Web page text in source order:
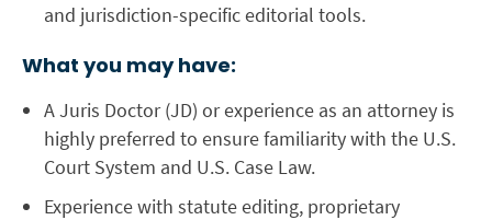
and jurisdiction-specific editorial tools.
What you may have:
A Juris Doctor (JD) or experience as an attorney is
highly preferred to ensure familiarity with the U.S.
Court System and U.S. Case Law.
Experience with statute editing, proprietary